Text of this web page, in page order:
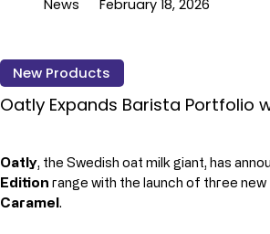
Oatly, the Swedish oat milk giant, has
Edition range with the launch of three
Caramel.
New Products
Oatly Expands Barista Portfolio
News February 18, 2026